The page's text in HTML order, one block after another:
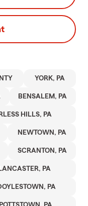
YORK, PA
BENSALEM, PA
HILLS, PA
NEWTOWN, PA
SCRANTON, PA
PA
PA